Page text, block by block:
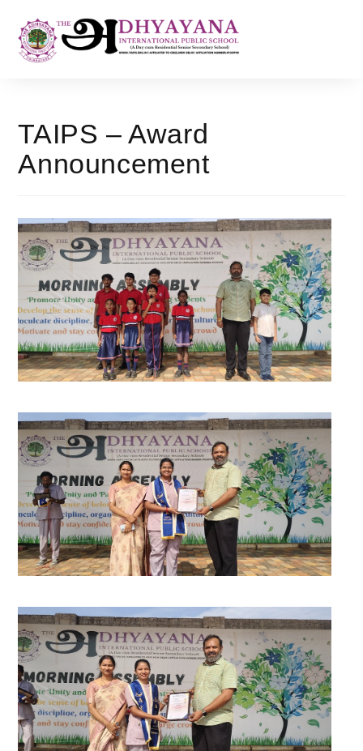
TAIPS – Award
Announcement